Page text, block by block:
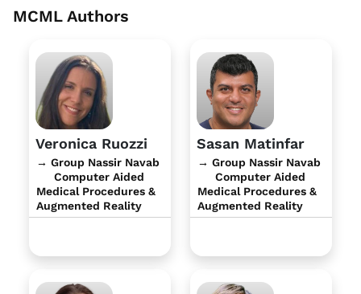
MCML Authors
Veronica Ruozzi
→ Group Nassir Navab
Computer Aided
Medical Procedures &
Augmented Reality
Sasan Matinfar
→ Group Nassir Navab
Computer Aided
Medical Procedures &
Augmented Reality